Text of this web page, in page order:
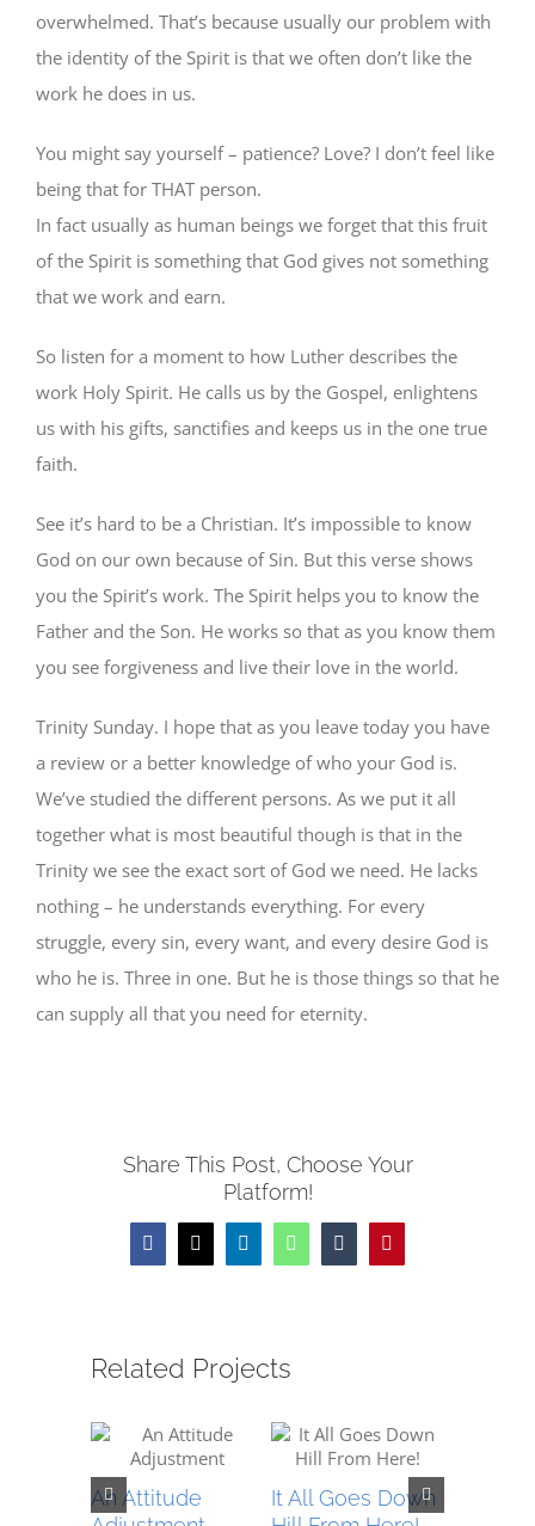
overwhelmed. That’s because usually our problem with
the identity of the Spirit is that we often don’t like the
work he does in us.
You might say yourself – patience? Love? I don’t feel like
being that for THAT person.
In fact usually as human beings we forget that this fruit
of the Spirit is something that God gives not something
that we work and earn.
So listen for a moment to how Luther describes the
work Holy Spirit. He calls us by the Gospel, enlightens
us with his gifts, sanctifies and keeps us in the one true
faith.
See it’s hard to be a Christian. It’s impossible to know
God on our own because of Sin. But this verse shows
you the Spirit’s work. The Spirit helps you to know the
Father and the Son. He works so that as you know them
you see forgiveness and live their love in the world.
Trinity Sunday. I hope that as you leave today you have
a review or a better knowledge of who your God is.
We’ve studied the different persons. As we put it all
together what is most beautiful though is that in the
Trinity we see the exact sort of God we need. He lacks
nothing – he understands everything. For every
struggle, every sin, every want, and every desire God is
who he is. Three in one. But he is those things so that he
can supply all that you need for eternity.
Share This Post, Choose Your
Platform!
Facebook
X LinkedInWhatsAppTumblrPinterest
Related Projects
An Attitude
It All Goes Down